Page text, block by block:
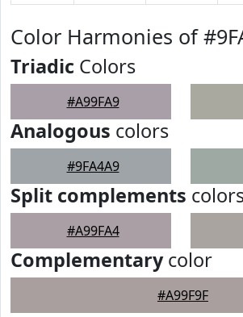
Color Harmonies of
Triadic Colors
#A99FA9
Analogous colors
#9FA4A9
Split complements
#A99FA4
Complementarycolor
#A99F9F